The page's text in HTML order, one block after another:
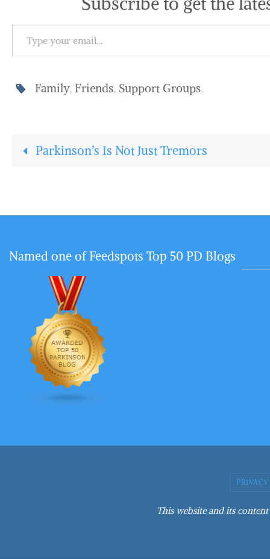
Type your email…
Family, Friends, Support Groups.
Parkinson’s Is Not Just Tremors
Named one of Feedspots Top 50 PD Blogs
This website and its